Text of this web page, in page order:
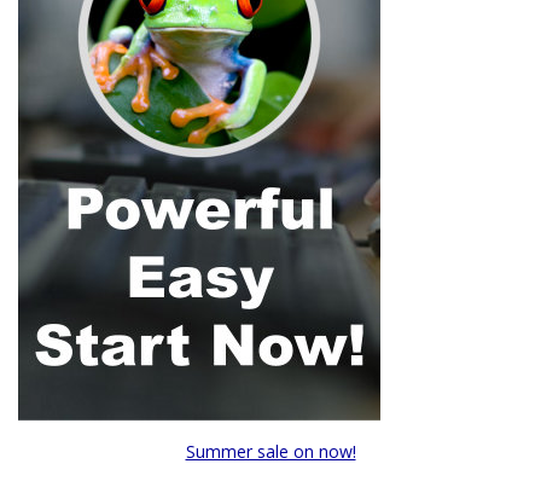
Summer sale on now!